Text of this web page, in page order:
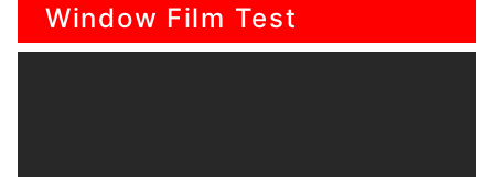
Window Film Test